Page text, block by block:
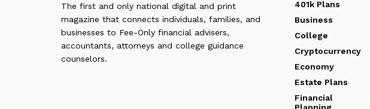
The first and only national digital and print
magazine that connects individuals, families, and
businesses to Fee-Only financial advisers,
accountants, attorneys and college guidance
counselors.
401k Plans
Business
College
Cryptocurrency
Economy
Estate Plans
Financial